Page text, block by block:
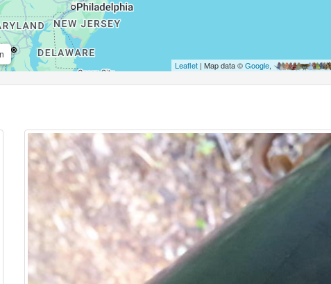
Leaflet| Map data ©Google,